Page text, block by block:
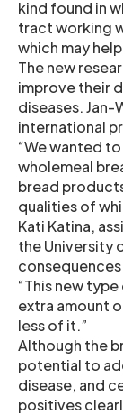
kind found in
tract working
which may
The new
improve their
diseases. Jan-
international
“We wanted
wholemeal
bread
qualities of
Kati Katina,
the University
“This new
extra amount
less of it.”
Although the
potential to
disease, and
positives